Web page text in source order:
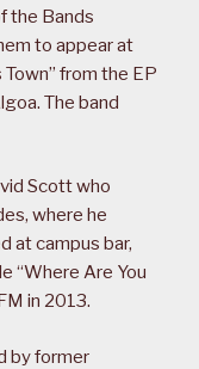
the Bands
to appear at
from the EP
The band
Scott who
where he
at campus bar,
“Where Are You
in 2013.
by former